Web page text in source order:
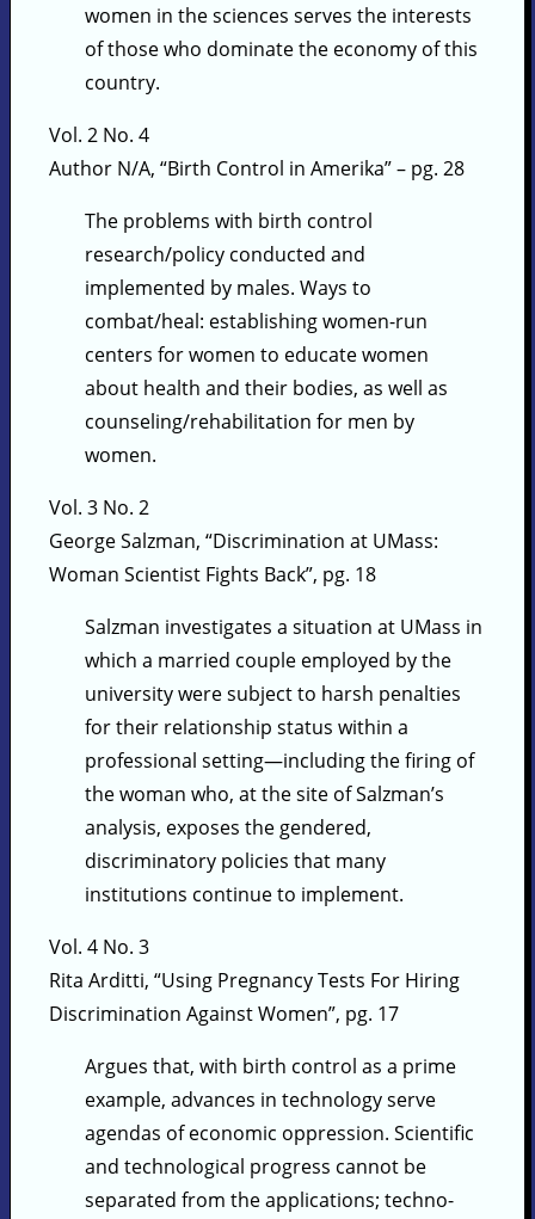
women in the sciences serves the interests
of those who dominate the economy of this
country.
Vol. 2 No. 4
Author N/A, “Birth Control in Amerika” – pg. 28
The problems with birth control
research/policy conducted and
implemented by males. Ways to
combat/heal: establishing women-run
centers for women to educate women
about health and their bodies, as well as
counseling/rehabilitation for men by
women.
Vol. 3 No. 2
George Salzman, “Discrimination at UMass:
Woman Scientist Fights Back”, pg. 18
Salzman investigates a situation at UMass in
which a married couple employed by the
university were subject to harsh penalties
for their relationship status within a
professional setting—including the firing of
the woman who, at the site of Salzman’s
analysis, exposes the gendered,
discriminatory policies that many
institutions continue to implement.
Vol. 4 No. 3
Rita Arditti, “Using Pregnancy Tests For Hiring
Discrimination Against Women”, pg. 17
Argues that, with birth control as a prime
example, advances in technology serve
agendas of economic oppression. Scientific
and technological progress cannot be
separated from the applications; techno-